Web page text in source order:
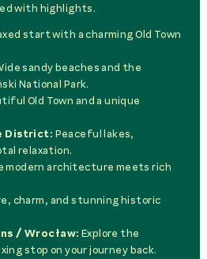
with highlights.
start with a charming Old Town
sandy beaches and the
National Park.
Old Town and a unique
District: Peaceful lakes,
relaxation.
modern architecture meets rich
charm, and stunning historic
/ Wrocław: Explore the
stop on your journey back.